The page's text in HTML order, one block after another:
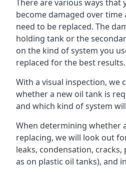
There are various ways that
become damaged over
need to be replaced. The
holding tank or the
on the kind of system you
replaced for the best results.
With a visual inspection, we
whether a new oil tank is
and which kind of system
When determining whether
replacing, we will look out
leaks, condensation, cracks,
as on plastic oil tanks), and